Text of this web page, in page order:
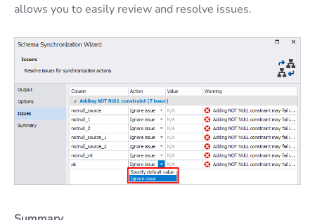
allows you to easily review and resolve issues.